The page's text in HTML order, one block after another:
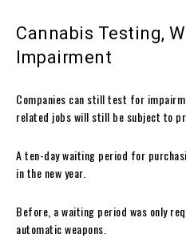
Cannabis Testing,
Impairment
Companies can still test for
related jobs will still be subject to
A ten-day waiting period for
in the new year.
Before, a waiting period was only
automatic weapons.